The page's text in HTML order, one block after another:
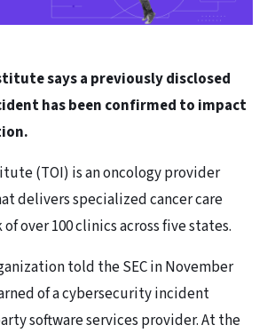
says a previously disclosed
has been confirmed to impact
(TOI) is an oncology provider
delivers specialized cancer care
over 100 clinics across five states.
told the SEC in November
of a cybersecurity incident
software services provider. At the